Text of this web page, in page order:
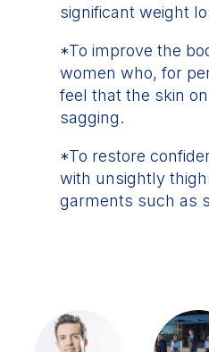
significant weight
*To improve the
women who, for
feel that the skin
sagging.
*To restore
with unsightly
garments such as